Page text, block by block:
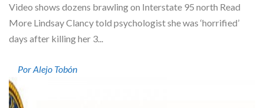
Video shows dozens brawling on Interstate 95 north Read
More Lindsay Clancy told psychologist she was ‘horrified’
days after killing her 3...
Por Alejo Tobón